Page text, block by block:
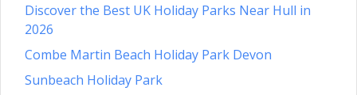
Discover the Best UK Holiday Parks Near Hull in
2026
Combe Martin Beach Holiday Park Devon
Sunbeach Holiday Park